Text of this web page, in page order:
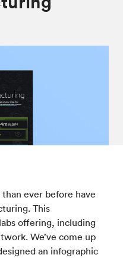
ever before have
This
offering, including
We’ve come up
an infographic